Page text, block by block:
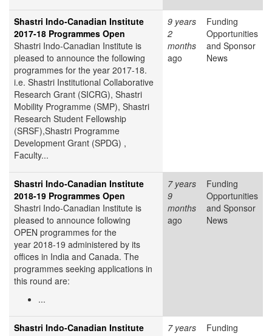
Shastri Indo-Canadian Institute
2017-18 Programmes Open
Shastri Indo-Canadian Institute is
pleased to announce the following
programmes for the year 2017-18.
i.e. Shastri Institutional Collaborative
Research Grant (SICRG), Shastri
Mobility Programme (SMP), Shastri
Research Student Fellowship
(SRSF),Shastri Programme
Development Grant (SPDG) ,
Faculty...
9 years
2
months
ago
Funding
Opportunities
and Sponsor
News
Shastri Indo-Canadian Institute
2018-19 Programmes Open
Shastri Indo-Canadian Institute is
pleased to announce following
OPEN programmes for the
year 2018-19 administered by its
offices in India and Canada. The
programmes seeking applications in
this round are:
...
7 years
9
months
ago
Funding
Opportunities
and Sponsor
News
Shastri Indo-Canadian Institute
7 years
Funding